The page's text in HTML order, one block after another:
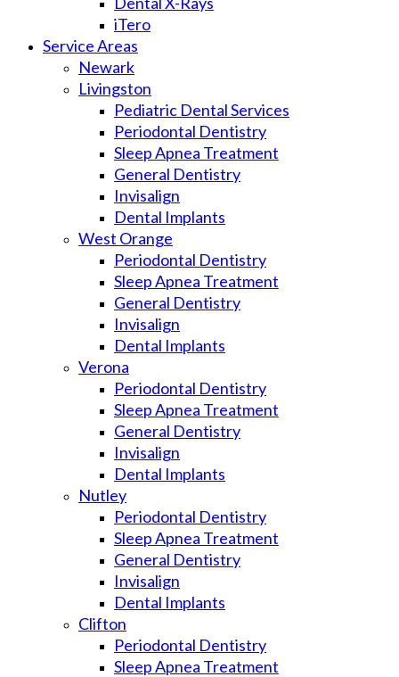
iTero
Service Areas
Newark
Livingston
Pediatric Dental Services
Periodontal Dentistry
Sleep Apnea Treatment
General Dentistry
Invisalign
Dental Implants
West Orange
Periodontal Dentistry
Sleep Apnea Treatment
General Dentistry
Invisalign
Dental Implants
Verona
Periodontal Dentistry
Sleep Apnea Treatment
General Dentistry
Invisalign
Dental Implants
Nutley
Periodontal Dentistry
Sleep Apnea Treatment
General Dentistry
Invisalign
Dental Implants
Clifton
Periodontal Dentistry
Sleep Apnea Treatment